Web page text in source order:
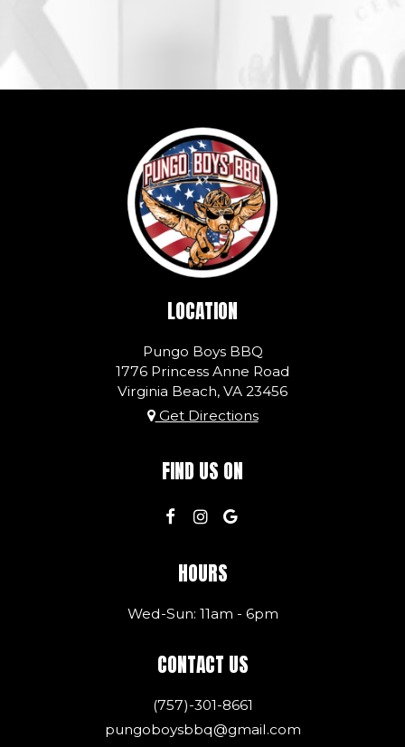
LOCATION
Pungo Boys BBQ
1776 Princess Anne Road
Virginia Beach, VA 23456
Get Directions
FIND US ON
HOURS
Wed-Sun: 11am - 6pm
CONTACT US
(757)-301-8661
pungoboysbbq@gmail.com